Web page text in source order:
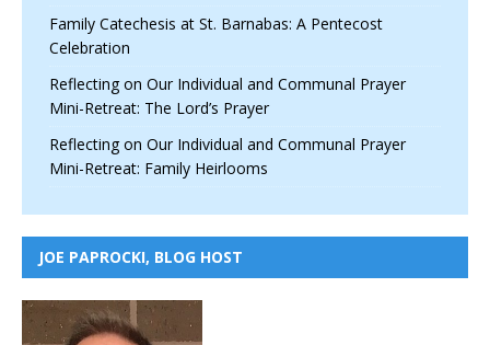
Family Catechesis at St. Barnabas: A Pentecost
Celebration
Reflecting on Our Individual and Communal Prayer
Mini-Retreat: The Lord’s Prayer
Reflecting on Our Individual and Communal Prayer
Mini-Retreat: Family Heirlooms
JOE PAPROCKI, BLOG HOST